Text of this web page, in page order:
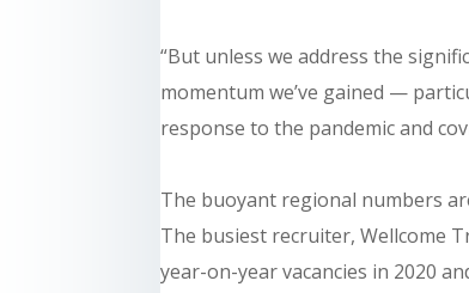
“But unless we address the
momentum we’ve gained —
response to the pandemic and
The buoyant regional numbers
The busiest recruiter, Wellcome
year-on-year vacancies in 2020